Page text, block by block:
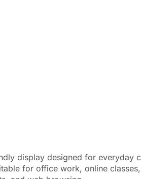
display designed for
for office work, online